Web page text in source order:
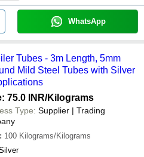
WhatsApp
Tubes - 3m Length, 5mm
Mild Steel Tubes with Silver
75.0 INR/Kilograms
Type: Supplier | Trading
: 100 Kilograms/Kilograms